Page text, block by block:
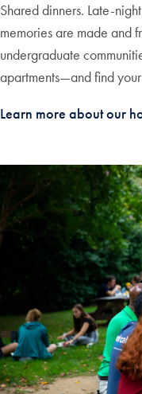
Shared dinners. Late-
memories are made and
undergraduate
apartments—and find
Learn more about our